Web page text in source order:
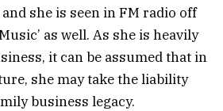
she is seen in FM radio off
Music’ as well. As she is heavily
it can be assumed that in
she may take the liability
business legacy.